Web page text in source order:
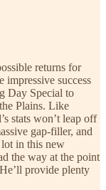
returns for
impressive success
Day Special to
Plains. Like
stats won’t leap off
gap-filler, and
in this new
the way at the point
provide plenty